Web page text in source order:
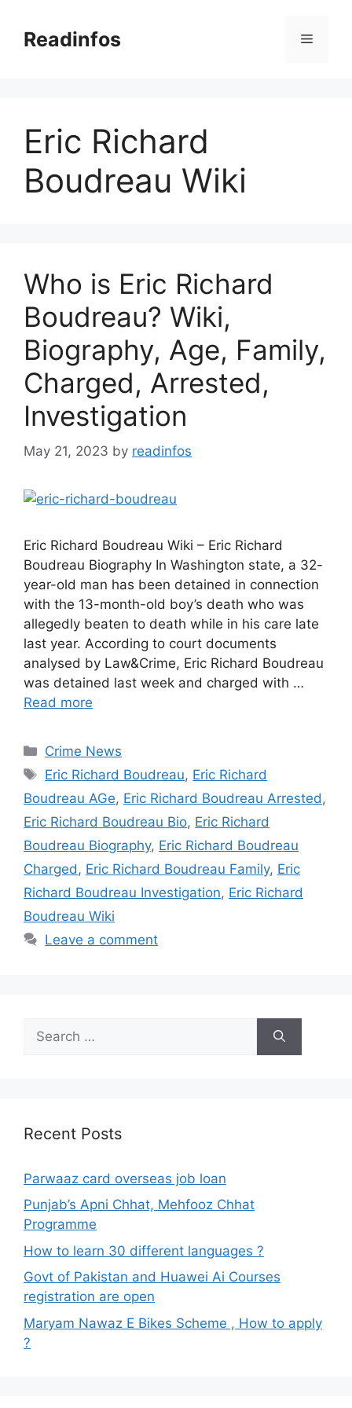
contentReadinfos Menu
Eric Richard
Boudreau Wiki
Who is Eric Richard
Boudreau? Wiki,
Biography, Age, Family,
Charged, Arrested,
Investigation
May 21, 2023 by readinfos
Eric Richard Boudreau Wiki – Eric Richard
Boudreau Biography In Washington state, a 32-
year-old man has been detained in connection
with the 13-month-old boy’s death who was
allegedly beaten to death while in his care late
last year. According to court documents
analysed by Law&Crime, Eric Richard Boudreau
was detained last week and charged with …
Read more
Categories
Crime News
Tags
Eric Richard Boudreau, Eric Richard
Boudreau AGe, Eric Richard Boudreau Arrested ,
Eric Richard Boudreau Bio, Eric Richard
Boudreau Biography, Eric Richard Boudreau
Charged , Eric Richard Boudreau Family, Eric
Richard Boudreau Investigation, Eric Richard
Boudreau Wiki
Leave a comment
for:
Recent Posts
Parwaaz card overseas job loan
Punjab’s Apni Chhat, Mehfooz Chhat
Programme
How to learn 30 different languages ?
Govt of Pakistan and Huawei Ai Courses
registration are open
Maryam Nawaz E Bikes Scheme , How to apply
?